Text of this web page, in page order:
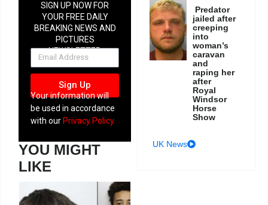
SIGN UP NOW FOR
YOUR FREE DAILY
BREAKING NEWS AND
PICTURES
NEWSLETTER
Sign Up
Your information will
be used in accordance
with our Privacy Policy
YOU MIGHT
LIKE
Predator
jailed after
creeping
into
woman’s
caravan
and
raping her
after
Royal
Windsor
Horse
Show
UK News